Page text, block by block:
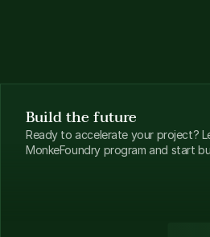
Build the future
Ready to accelerate your project?
MonkeFoundry program and start